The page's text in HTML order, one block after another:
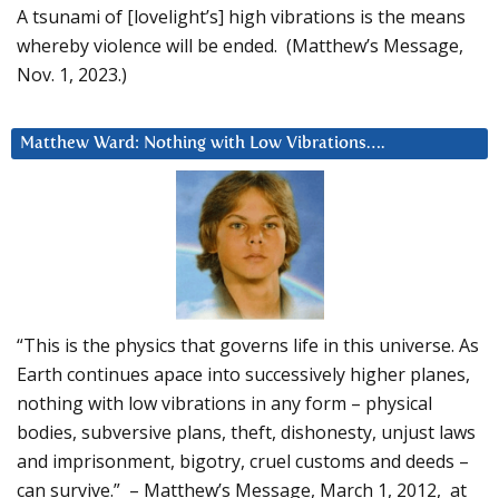
A tsunami of [lovelight’s] high vibrations is the means
whereby violence will be ended. (Matthew’s Message,
Nov. 1, 2023.)
Matthew Ward: Nothing with Low Vibrations….
“This is the physics that governs life in this universe. As
Earth continues apace into successively higher planes,
nothing with low vibrations in any form – physical
bodies, subversive plans, theft, dishonesty, unjust laws
and imprisonment, bigotry, cruel customs and deeds –
can survive.” – Matthew’s Message, March 1, 2012, at